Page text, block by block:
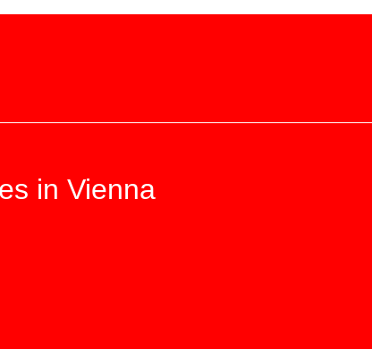
in Vienna